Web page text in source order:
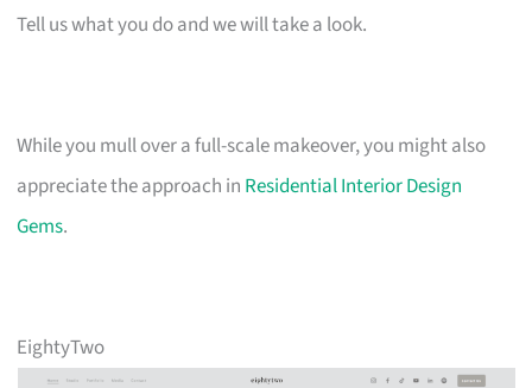
Tell us what you do and we will take a look.
While you mull over a full-scale makeover, you might also
appreciate the approach in Residential Interior Design
Gems.
EightyTwo